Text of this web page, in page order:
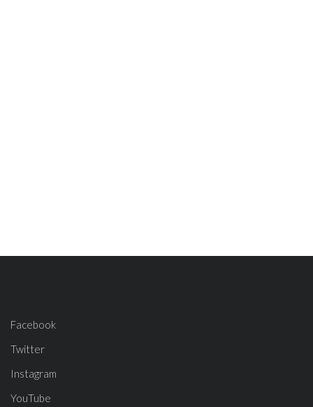
Facebook
Twitter
Instagram
YouTube